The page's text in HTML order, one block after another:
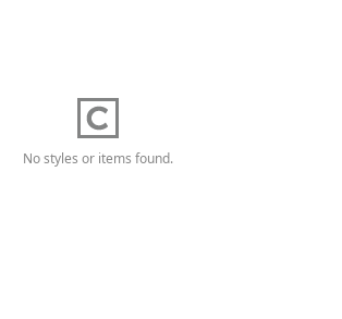
No styles or items found.